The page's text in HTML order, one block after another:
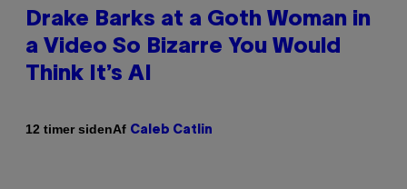
Drake Barks at a Goth Woman in
a Video So Bizarre You Would
Think It’s AI
12 timer sidenAf Caleb Catlin